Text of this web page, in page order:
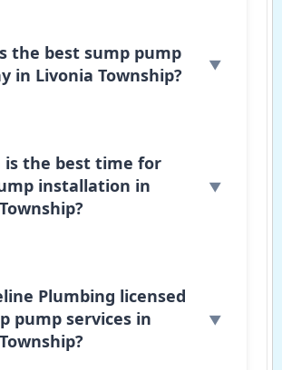
the best sump pump
in Livonia Township?
is the best time for
installation in
Plumbing licensed
pump services in